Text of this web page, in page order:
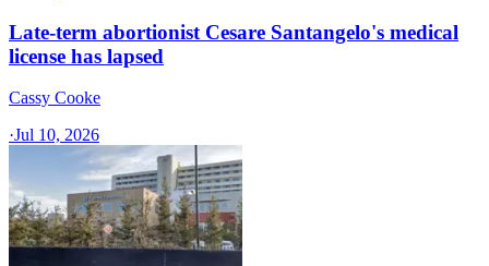
Late-term abortionist Cesare Santangelo's medical
license has lapsed
Cassy Cooke
·Jul 10, 2026